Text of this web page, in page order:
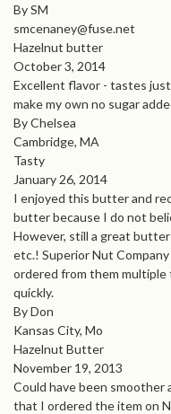
By SM
smcenaney@fuse.net
Hazelnut butter
October 3, 2014
Excellent flavor - tastes
make my own no sugar
By Chelsea
Cambridge, MA
Tasty
January 26, 2014
I enjoyed this butter and
butter because I do not
However, still a great
etc.! Superior Nut
ordered from them
quickly.
By Don
Kansas City, Mo
Hazelnut Butter
November 19, 2013
Could have been smoother
that I ordered the item on